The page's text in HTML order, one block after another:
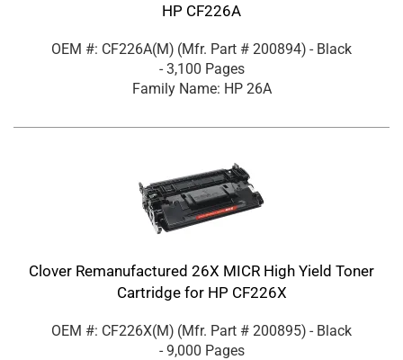
HP CF226A
OEM #: CF226A(M) (Mfr. Part # 200894) - Black
- 3,100 Pages
Family Name: HP 26A
Clover Remanufactured 26X MICR High Yield Toner
Cartridge for HP CF226X
OEM #: CF226X(M) (Mfr. Part # 200895) - Black
- 9,000 Pages